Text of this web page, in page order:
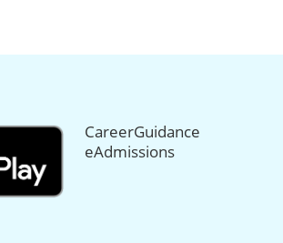
CareerGuidance
eAdmissions